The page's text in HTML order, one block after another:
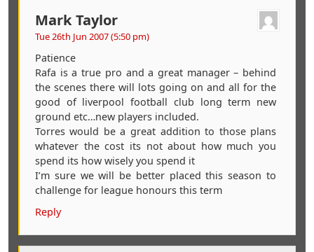
Mark Taylor
Tue 26th Jun 2007 (5:50 pm)
Patience
Rafa is a true pro and a great manager – behind
the scenes there will lots going on and all for the
good of liverpool football club long term new
ground etc…new players included.
Torres would be a great addition to those plans
whatever the cost its not about how much you
spend its how wisely you spend it
I’m sure we will be better placed this season to
challenge for league honours this term
Reply